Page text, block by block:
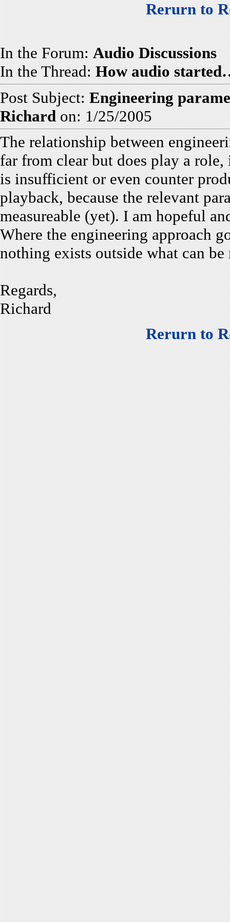
Rerurn to
In the Forum: Audio Discussions
In the Thread: How audio
Post Subject: Engineering
Richard on: 1/25/2005
The relationship between
far from clear but does play a
is insufficient or even counter
playback, because the relevant
measureable (yet). I am hopeful
Where the engineering approach
nothing exists outside what can be
Regards,
Richard
Rerurn to